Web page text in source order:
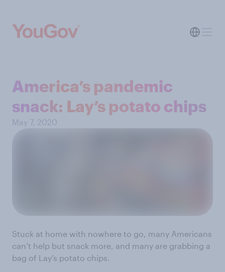
America’s pandemic
snack: Lay’s potato chips
May 7, 2020
Stuck at home with nowhere to go, many Americans
can’t help but snack more, and many are grabbing a
bag of Lay’s potato chips.